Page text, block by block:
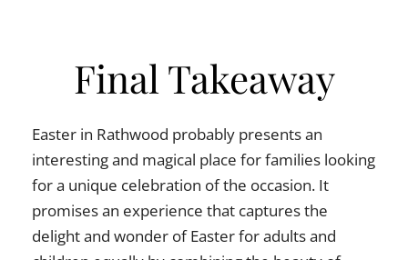
Final Takeaway
Easter in Rathwood probably presents an
interesting and magical place for families looking
for a unique celebration of the occasion. It
promises an experience that captures the
delight and wonder of Easter for adults and